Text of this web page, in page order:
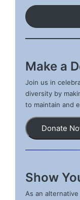
Make a
Join us in
diversity by
to maintain and
Donate
Show
As an